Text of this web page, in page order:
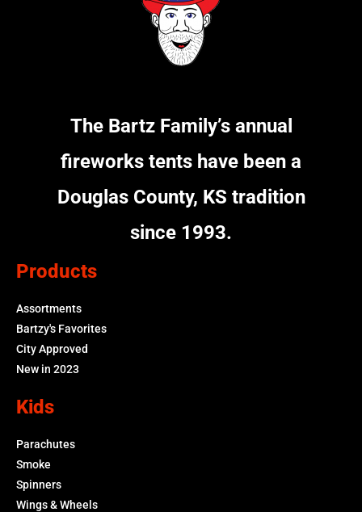
The Bartz Family’s annual
fireworks tents have been a
Douglas County, KS tradition
since 1993.
Products
Assortments
Bartzy's Favorites
City Approved
New in 2023
Kids
Parachutes
Smoke
Spinners
Wings & Wheels